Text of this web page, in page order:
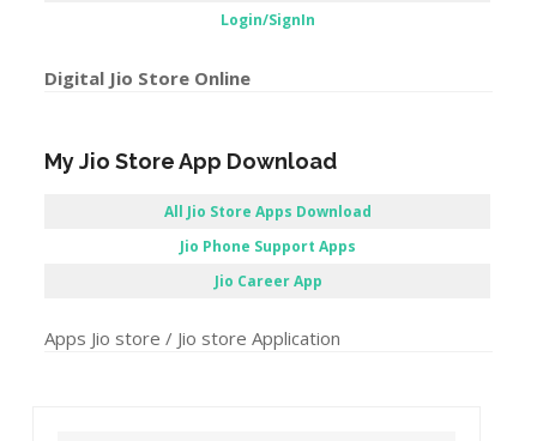
Login/SignIn
Digital Jio Store Online
My Jio Store App Download
All Jio Store Apps Download
Jio Phone Support Apps
Jio Career App
Apps Jio store / Jio store Application